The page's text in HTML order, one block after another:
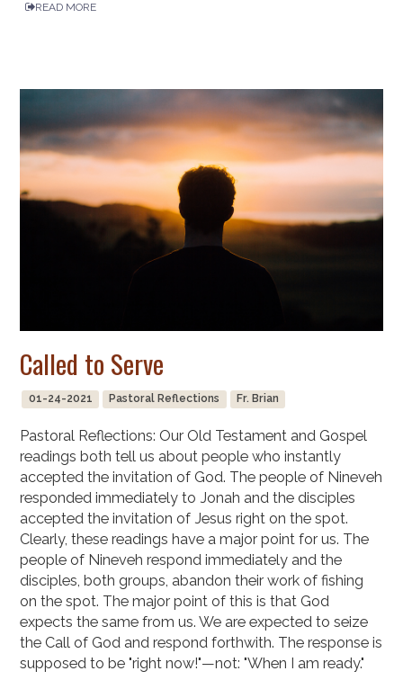
READ MORE
Called to Serve
01-24-2021 Pastoral Reflections Fr. Brian
Pastoral Reflections: Our Old Testament and Gospel
readings both tell us about people who instantly
accepted the invitation of God. The people of Nineveh
responded immediately to Jonah and the disciples
accepted the invitation of Jesus right on the spot.
Clearly, these readings have a major point for us. The
people of Nineveh respond immediately and the
disciples, both groups, abandon their work of fishing
on the spot. The major point of this is that God
expects the same from us. We are expected to seize
the Call of God and respond forthwith. The response is
supposed to be "right now!"—not: "When I am ready."